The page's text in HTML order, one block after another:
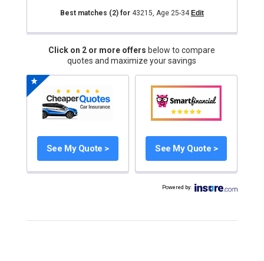
Best matches (2)for 43215, Age 25-34 Edit
Click on 2 or more offers below to compare
quotes and maximize your savings
See My Quote > See My Quote >
Powered by: